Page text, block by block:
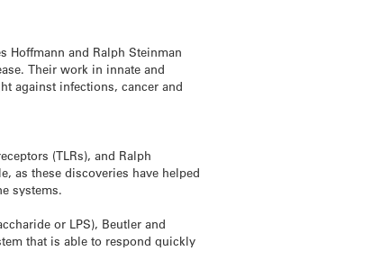
Hoffmann and Ralph Steinman
Their work in innate and
against infections, cancer and
(TLRs), and Ralph
as these discoveries have helped
systems.
or LPS), Beutler and
that is able to respond quickly